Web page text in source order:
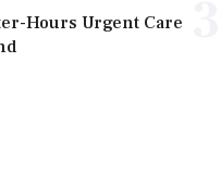
Hours Urgent Care